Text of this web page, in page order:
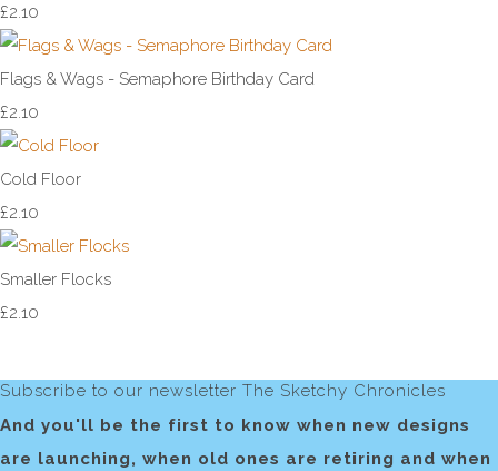
£2.10
Flags & Wags - Semaphore Birthday Card
£2.10
Cold Floor
£2.10
Smaller Flocks
£2.10
Subscribe to our newsletter The Sketchy Chronicles
And you'll be the first to know when new designs
are launching, when old ones are retiring and when